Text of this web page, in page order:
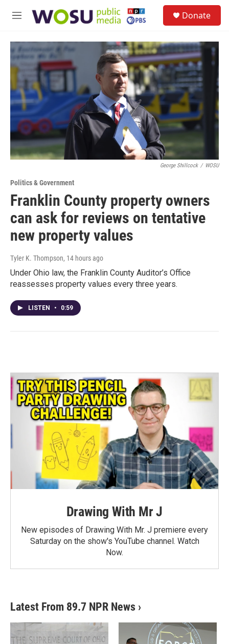
M
u
Donate
George Shillcock / WOSU
Politics & Government
Franklin County property owners
can ask for reviews on tentative
new property values
Tyler K. Thompson, 14 hours ago
Under Ohio law, the Franklin County Auditor’s Office
reassesses property values every three years.
LISTEN • 0:59
Drawing With Mr J
New episodes of Drawing With Mr. J premiere every
Saturday on the show's YouTube channel. Watch
Now.
Latest From 89.7 NPR News ›